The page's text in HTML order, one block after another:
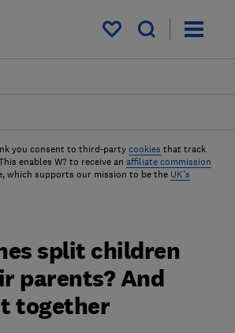
My saved items
you consent to third-party cookies that track
enables W? to receive an affiliate commission
which supports our mission to be the UK's
split children
parents? And
together